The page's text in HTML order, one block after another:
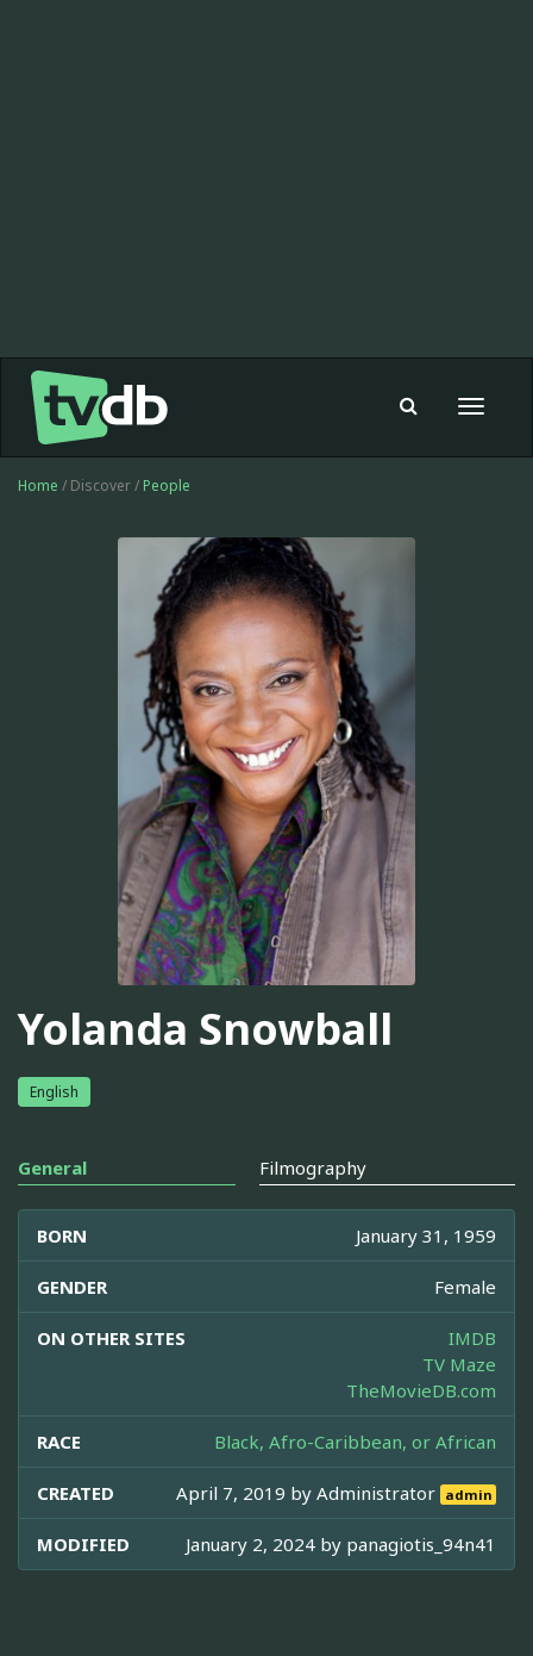
Toggle
Home / Discover / People
Yolanda Snowball
English
General Filmography
BORN January 31, 1959
GENDER Female
ON OTHER SITES
IMDB
TV Maze
TheMovieDB.com
RACE Black, Afro-Caribbean, or African
CREATED April 7, 2019 byAdministrator admin
MODIFIED January 2, 2024 by panagiotis_94n41